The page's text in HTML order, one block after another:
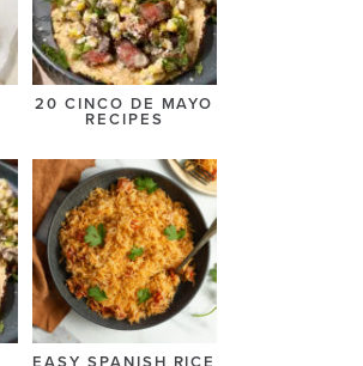
20 CINCO DE MAYO
RECIPES